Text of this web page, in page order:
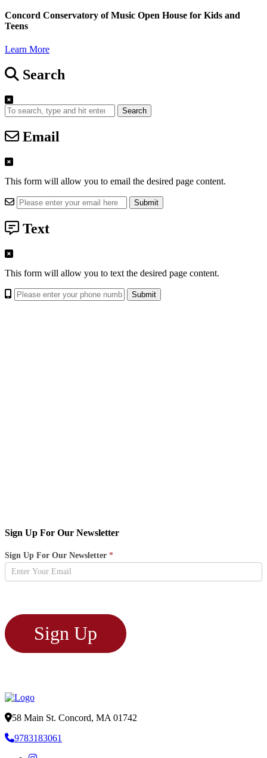
Concord Conservatory of Music Open House for Kids and
Teens
Learn More
Search
Search
Email
This form will allow you to email the desired page content.
Text
This form will allow you to text the desired page content.
Sign Up For Our Newsletter
Newsletter
Sign
Up
Sign Up For Our Newsletter *
Sign Up
58 Main St. Concord, MA 01742
9783183061